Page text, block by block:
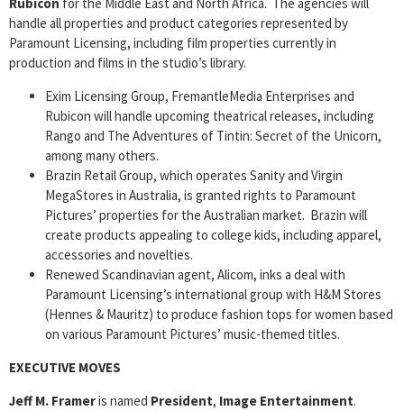
handle all properties and product categories represented by
Paramount Licensing, including film properties currently in
production and films in the studio’s library.
Exim Licensing Group, FremantleMedia Enterprises and
Rubicon will handle upcoming theatrical releases, including
Rango and The Adventures of Tintin: Secret of the Unicorn,
among many others.
Brazin Retail Group, which operates Sanity and Virgin
MegaStores in Australia, is granted rights to Paramount
Pictures’ properties for the Australian market. Brazin will
create products appealing to college kids, including apparel,
accessories and novelties.
Renewed Scandinavian agent, Alicom, inks a deal with
Paramount Licensing’s international group with H&M Stores
(Hennes & Mauritz) to produce fashion tops for women based
on various Paramount Pictures’ music-themed titles.
EXECUTIVE MOVES
Jeff M. Frameris named President, Image Entertainment.